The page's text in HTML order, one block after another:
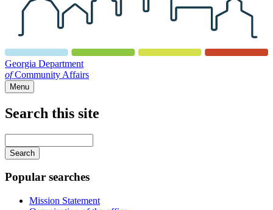
Georgia Department
ofCommunity Affairs
Menu
Search this site
your
keywords
Popular searches
Mission Statement